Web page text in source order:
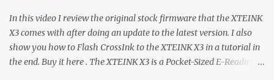
CrossPoint firmware and its feature-rich, high-performance fork,
CrossIn...
In this video I review the original stock firmware that the XTEINK
X3 comes with after doing an update to the latest version. I also
show you how to Flash CrossInk to the XTEINK X3 in a tutorial in
the end. Buy it here . The XTEINK X3 is a Pocket-Sized E-Reading